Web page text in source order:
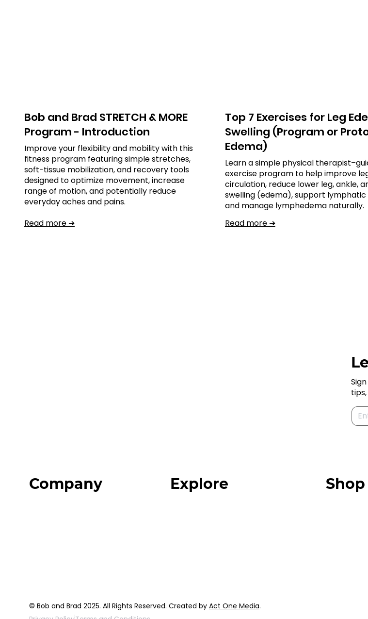
Bob and Brad STRETCH & MORE
Program - Introduction
Improve your flexibility and mobility with this
fitness program featuring simple stretches,
soft-tissue mobilization, and recovery tools
designed to optimize movement, increase
range of motion, and potentially reduce
everyday aches and pains.
Read more ➔
Top 7 Exercises for Leg
Swelling (Program or
Edema)
Learn a simple physical
exercise program to help improve
circulation, reduce lower leg, ankle,
swelling (edema), support lymphatic
and manage lymphedema naturally.
Read more ➔
Company Explore Shop
© Bob and Brad 2025. All Rights Reserved. Created by Act One Media.